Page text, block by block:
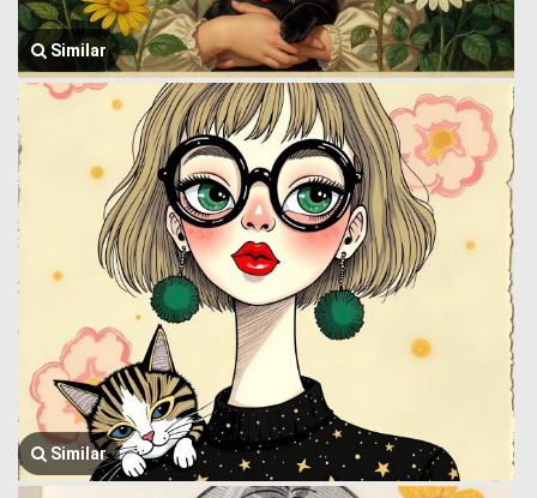
Similar
Similar